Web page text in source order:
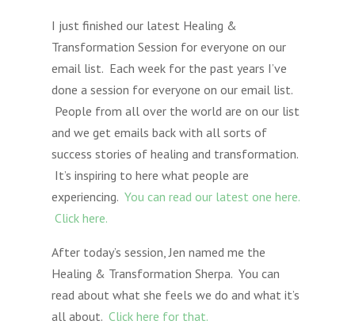
I just finished our latest Healing &
Transformation Session for everyone on our
email list. Each week for the past years I’ve
done a session for everyone on our email list.
People from all over the world are on our list
and we get emails back with all sorts of
success stories of healing and transformation.
It’s inspiring to here what people are
experiencing. You can read our latest one here.
Click here.
After today’s session, Jen named me the
Healing & Transformation Sherpa. You can
read about what she feels we do and what it’s
all about. Click here for that.